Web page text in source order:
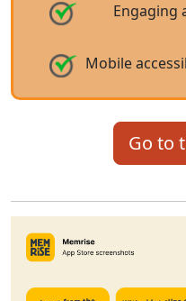
Engaging
Mobile
Go to